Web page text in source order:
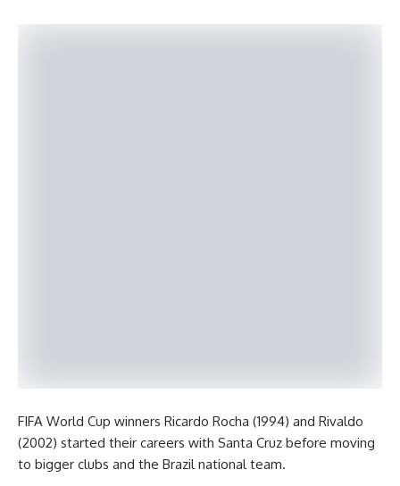
FIFA World Cup winners Ricardo Rocha (1994) and Rivaldo
(2002) started their careers with Santa Cruz before moving
to bigger clubs and the Brazil national team.